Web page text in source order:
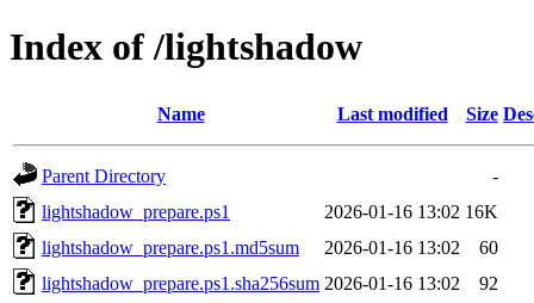
Index of /lightshadow
Name Last modified Size
Parent Directory
-
lightshadow_prepare.ps1
2026-01-16 13:02 16K
lightshadow_prepare.ps1.md5sum
2026-01-16 13:02
60
lightshadow_prepare.ps1.sha256sum 2026-01-16 13:02 92